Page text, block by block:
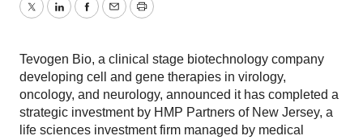
TwitterLinkedInFacebook
EmailPrint
Tevogen Bio, a clinical stage biotechnology company
developing cell and gene therapies in virology,
oncology, and neurology, announced it has completed a
strategic investment by HMP Partners of New Jersey, a
life sciences investment firm managed by medical